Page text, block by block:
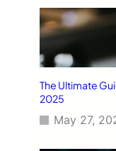
The Ultimate
2025
May 27,